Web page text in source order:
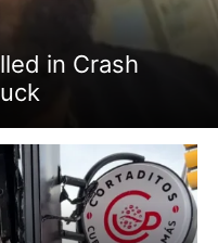
in Crash